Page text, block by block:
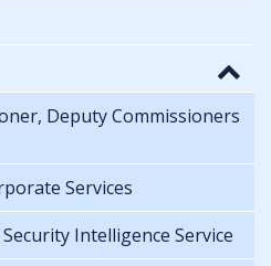
Deputy Commissioners
Services
Intelligence Service